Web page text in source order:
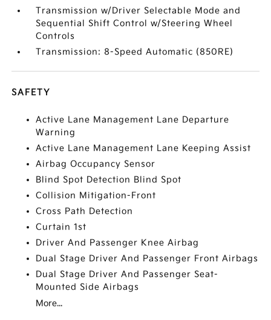
Transmission w/Driver Selectable Mode and
Sequential Shift Control w/Steering Wheel
Controls
Transmission: 8-Speed Automatic (850RE)
SAFETY
Active Lane Management Lane Departure
Warning
Active Lane Management Lane Keeping Assist
Airbag Occupancy Sensor
Blind Spot Detection Blind Spot
Collision Mitigation-Front
Cross Path Detection
Curtain 1st
Driver And Passenger Knee Airbag
Dual Stage Driver And Passenger Front Airbags
Dual Stage Driver And Passenger Seat-
Mounted Side Airbags
More...